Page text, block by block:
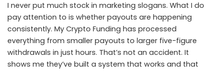
I never put much stock in marketing slogans. What I do
pay attention to is whether payouts are happening
consistently. My Crypto Funding has processed
everything from smaller payouts to larger five-figure
withdrawals in just hours. That’s not an accident. It
shows me they’ve built a system that works and that